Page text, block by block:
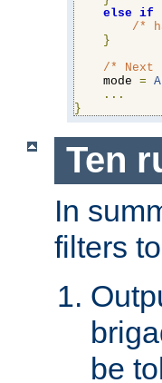
else if
/*
}
/* Next
    mode
=
...
}
Ten
In
filters
be